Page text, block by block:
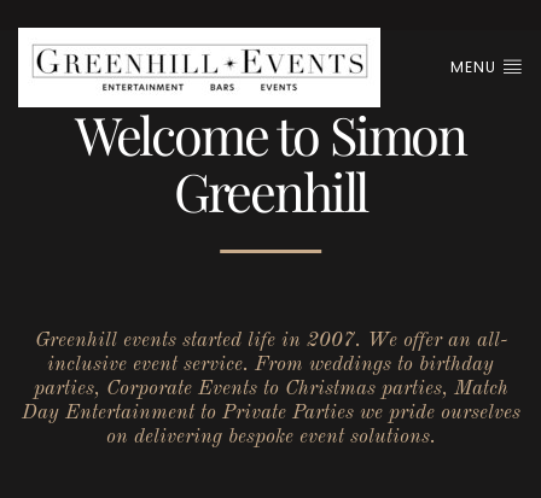
MENU
Welcome to Simon
Greenhill
Greenhill events started life in 2007. We offer an all-
inclusive event service. From weddings to birthday
parties, Corporate Events to Christmas parties, Match
Day Entertainment to Private Parties we pride ourselves
on delivering bespoke event solutions.